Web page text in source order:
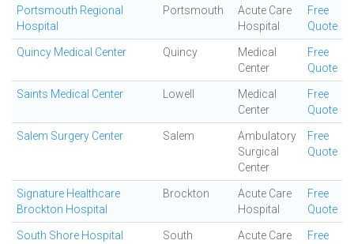
Portsmouth Regional
Hospital
Portsmouth
Acute Care
Hospital
Free
Quote
Quincy Medical Center Quincy
Medical
Center
Free
Quote
Saints Medical Center Lowell
Medical
Center
Free
Quote
Salem Surgery Center Salem
Ambulatory
Surgical
Center
Free
Quote
Signature Healthcare
Brockton Hospital
Brockton
Acute Care
Hospital
Free
Quote
South Shore Hospital
South
Acute Care
Free